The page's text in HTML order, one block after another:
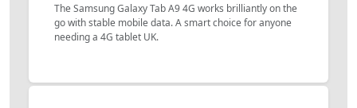
The Samsung Galaxy Tab A9 4G works brilliantly on the
go with stable mobile data. A smart choice for anyone
needing a 4G tablet UK.